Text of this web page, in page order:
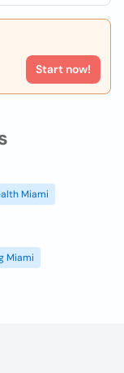
Start now!
Miami
Miami